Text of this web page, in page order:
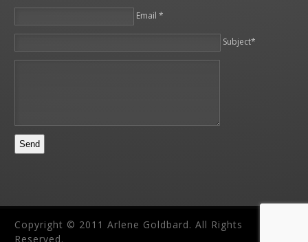
Email *
Subject*
Copyright © 2011 Arlene Goldbard. All Rights
Reserved.